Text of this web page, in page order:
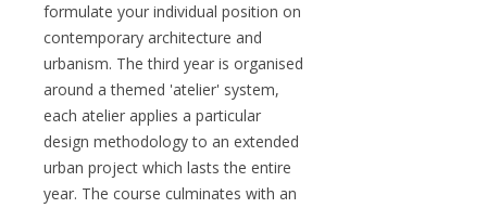
formulate your individual position on
contemporary architecture and
urbanism. The third year is organised
around a themed 'atelier' system,
each atelier applies a particular
design methodology to an extended
urban project which lasts the entire
year. The course culminates with an